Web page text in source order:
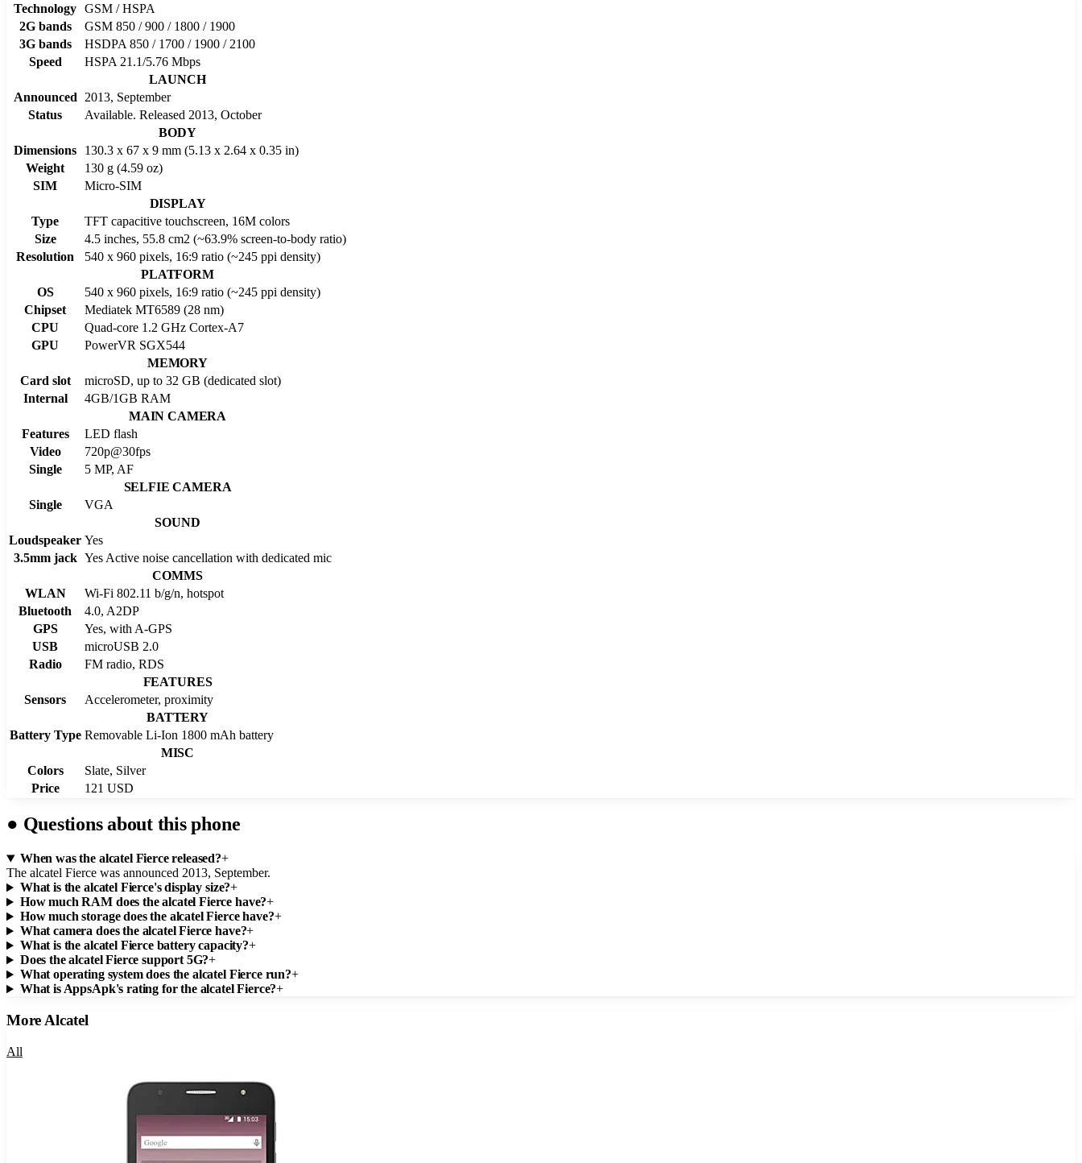
Technology GSM / HSPA
2G bands
GSM 850 / 900 / 1800 / 1900
3G bands
HSDPA 850 / 1700 / 1900 / 2100
Speed
HSPA 21.1/5.76 Mbps
LAUNCH
Announced
2013, September
Status
Available. Released 2013, October
BODY
Dimensions
130.3 x 67 x 9 mm (5.13 x 2.64 x 0.35 in)
Weight
130 g (4.59 oz)
SIM
Micro-SIM
DISPLAY
Type
TFT capacitive touchscreen, 16M colors
Size
4.5 inches, 55.8 cm2 (~63.9% screen-to-body ratio)
Resolution
540 x 960 pixels, 16:9 ratio (~245 ppi density)
PLATFORM
OS
540 x 960 pixels, 16:9 ratio (~245 ppi density)
Chipset
Mediatek MT6589 (28 nm)
CPU
Quad-core 1.2 GHz Cortex-A7
GPU
PowerVR SGX544
MEMORY
Card slot
microSD, up to 32 GB (dedicated slot)
Internal
4GB/1GB RAM
MAIN CAMERA
Features
LED flash
Video
720p@30fps
Single
5 MP, AF
SELFIE CAMERA
Single
VGA
SOUND
Loudspeaker Yes
3.5mm jack Yes Active noise cancellation with dedicated mic
COMMS
WLAN
Wi-Fi 802.11 b/g/n, hotspot
Bluetooth
4.0, A2DP
GPS
Yes, with A-GPS
USB
microUSB 2.0
Radio
FM radio, RDS
FEATURES
Sensors
Accelerometer, proximity
BATTERY
Battery Type Removable Li-Ion 1800 mAh battery
MISC
Colors
Slate, Silver
Price
121 USD
● Questions about this phone
When was the alcatel Fierce released?+
The alcatel Fierce was announced 2013, September.
What is the alcatel Fierce's display size?+
How much RAM does the alcatel Fierce have?+
How much storage does the alcatel Fierce have?+
What camera does the alcatel Fierce have?+
What is the alcatel Fierce battery capacity?+
Does the alcatel Fierce support 5G?+
What operating system does the alcatel Fierce run?+
What is AppsApk's rating for the alcatel Fierce?+
More Alcatel
All